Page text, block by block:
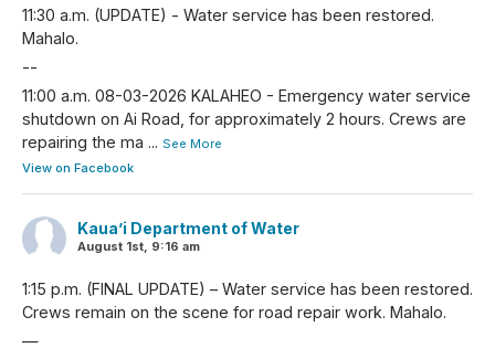
11:30 a.m. (UPDATE) - Water service has been restored.
Mahalo.
--
11:00 a.m. 08-03-2026 KALAHEO - Emergency water service
shutdown on Ai Road, for approximately 2 hours. Crews are
repairing the ma ... See More
View on Facebook
Kaua’i Department of Water
August 1st, 9:16 am
1:15 p.m. (FINAL UPDATE) – Water service has been restored.
Crews remain on the scene for road repair work. Mahalo.
—